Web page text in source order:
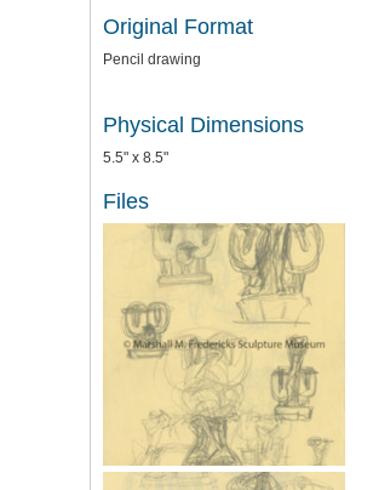
Original Format
Pencil drawing
Physical Dimensions
5.5" x 8.5"
Files